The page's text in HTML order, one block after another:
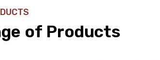
of Products